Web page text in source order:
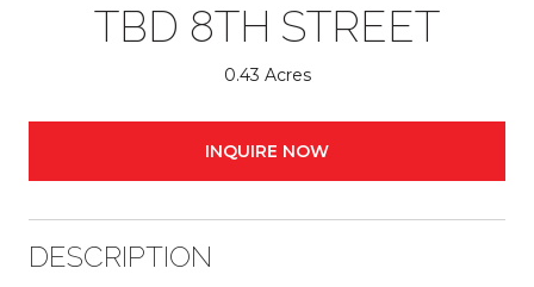
TBD 8TH STREET
0.43 Acres
INQUIRE NOW
DESCRIPTION